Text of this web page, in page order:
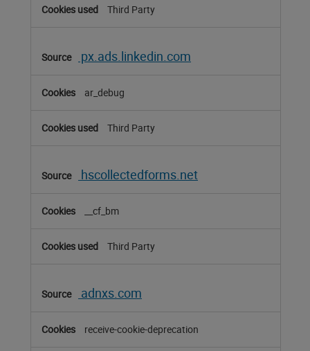
Third Party
px.ads.linkedin.com
ar_debug
Third Party
hscollectedforms.net
__cf_bm
Third Party
adnxs.com
receive-cookie-deprecation